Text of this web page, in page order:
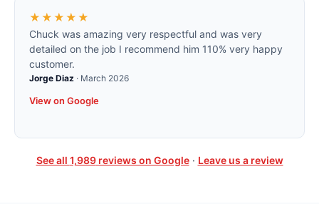
★★★★★
Chuck was amazing very respectful and was very
detailed on the job I recommend him 110% very happy
customer.
Jorge Diaz · March 2026
View on Google
See all 1,989reviews on Google· Leave us a review